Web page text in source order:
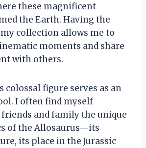
these magnificent
the Earth. Having the
collection allows me to
moments and share
with others.
colossal figure serves as an
I often find myself
and family the unique
of the Allosaurus—its
its place in the Jurassic